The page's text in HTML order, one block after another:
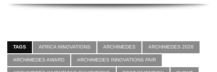
TAGS AFRICA INNOVATIONS ARCHIMEDES ARCHIMEDES 2026
ARCHIMEDES AWARD ARCHIMEDES INNOVATIONS FAIR